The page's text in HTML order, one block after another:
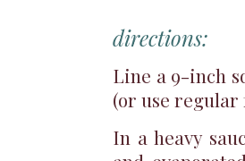
directions:
Line a 9-inch
(or use
In a heavy